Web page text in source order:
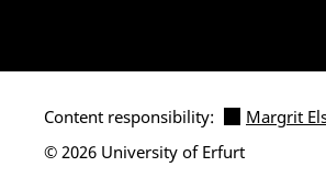
Content responsibility: Margrit
© 2026 University of Erfurt